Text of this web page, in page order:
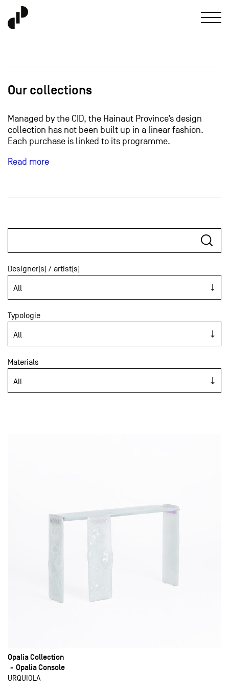
Our collections
Managed by the CID, the Hainaut Province’s design
collection has not been built up in a linear fashion.
Each purchase is linked to its programme.
Read more
Designer(s) / artist(s)
Typologie
Materials
Opalia Collection
Opalia Console
URQUIOLA